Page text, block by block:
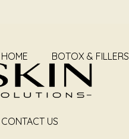
HOME BOTOX & FILLERS
CONTACT US